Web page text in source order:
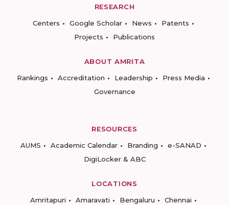
RESEARCH
Centers
Google Scholar News
Patents
Projects
Publications
ABOUT AMRITA
Rankings
Accreditation Leadership
Press Media
Governance
RESOURCES
AUMS
Academic Calendar Branding
e-SANAD
DigiLocker & ABC
LOCATIONS
Amritapuri
Amaravati Bengaluru
Chennai